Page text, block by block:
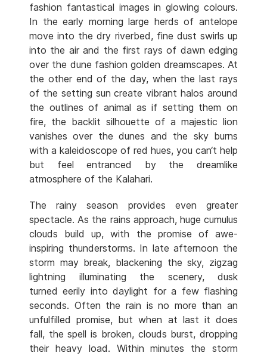
fashion fantastical images in glowing colours.
In the early morning large herds of antelope
move into the dry riverbed, fine dust swirls up
into the air and the first rays of dawn edging
over the dune fashion golden dreamscapes. At
the other end of the day, when the last rays
of the setting sun create vibrant halos around
the outlines of animal as if setting them on
fire, the backlit silhouette of a majestic lion
vanishes over the dunes and the sky burns
with a kaleidoscope of red hues, you can‘t help
but feel entranced by the dreamlike
atmosphere of the Kalahari.
The rainy season provides even greater
spectacle. As the rains approach, huge cumulus
clouds build up, with the promise of awe-
inspiring thunderstorms. In late afternoon the
storm may break, blackening the sky, zigzag
lightning illuminating the scenery, dusk
turned eerily into daylight for a few flashing
seconds. Often the rain is no more than an
unfulfilled promise, but when at last it does
fall, the spell is broken, clouds burst, dropping
their heavy load. Within minutes the storm